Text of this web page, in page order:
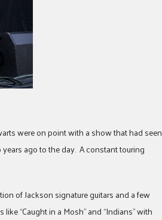
were on point with a show that had seen
ago to the day. A constant touring
of Jackson signature guitars and a few
“Caught in a Mosh” and “Indians” with